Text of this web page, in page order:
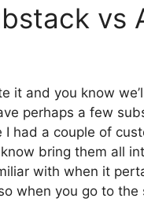
vs
it and you know
perhaps a few
had a couple of
bring them all
with when it
when you go to the